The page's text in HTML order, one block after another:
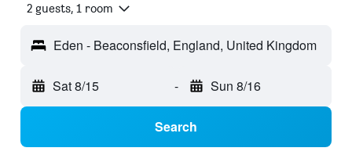
2 guests, 1 room
Eden - Beaconsfield, England, United Kingdom
Sat 8/15 - Sun 8/16
Search